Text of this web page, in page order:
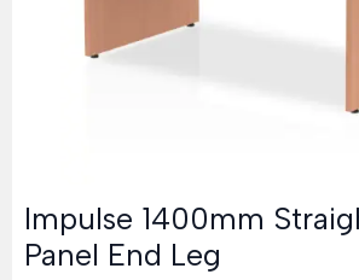
Impulse 1400mm
Panel End Leg